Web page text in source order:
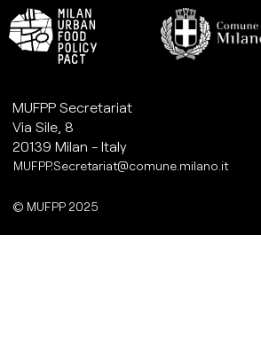
MUFPP Secretariat
Via Sile, 8
20139 Milan - Italy
MUFPP.Secretariat@comune.milano.it
© MUFPP 2025